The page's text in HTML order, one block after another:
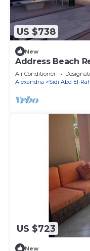
US $738
New
Address Beach
Air Conditioner
Alexandria
Sidi Abd El-
US $723
New